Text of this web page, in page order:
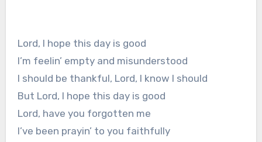
Lord, I hope this day is good
I’m feelin’ empty and misunderstood
I should be thankful, Lord, I know I should
But Lord, I hope this day is good
Lord, have you forgotten me
I’ve been prayin’ to you faithfully